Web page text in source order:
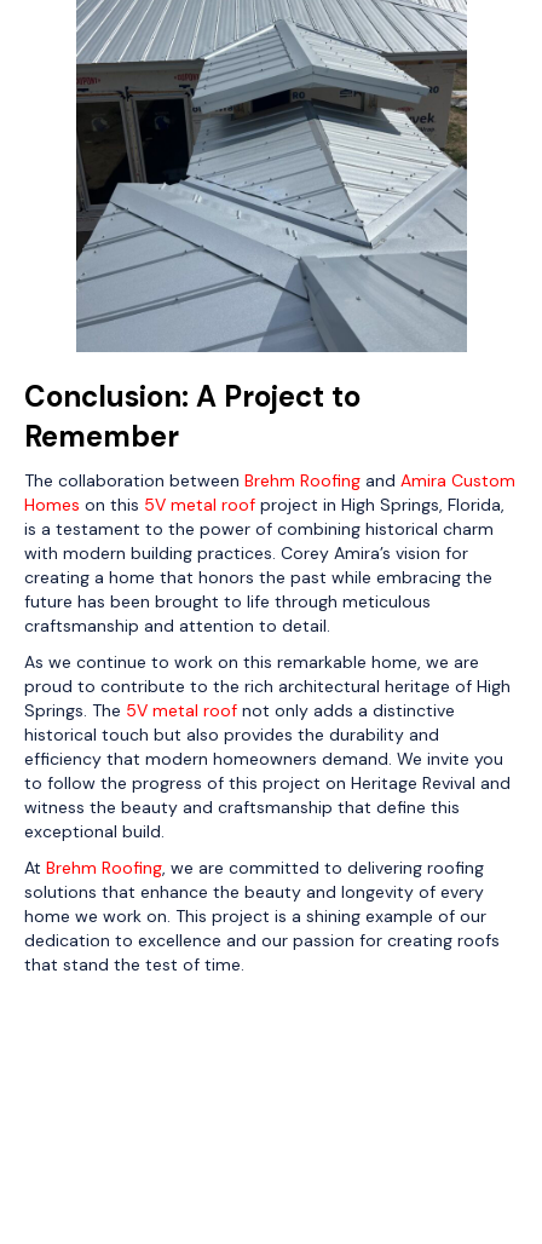
Conclusion: A Project to
Remember
The collaboration between Brehm Roofing and Amira Custom
Homes on this 5V metal roof project in High Springs, Florida,
is a testament to the power of combining historical charm
with modern building practices. Corey Amira’s vision for
creating a home that honors the past while embracing the
future has been brought to life through meticulous
craftsmanship and attention to detail.
As we continue to work on this remarkable home, we are
proud to contribute to the rich architectural heritage of High
Springs. The 5V metal roof not only adds a distinctive
historical touch but also provides the durability and
efficiency that modern homeowners demand. We invite you
to follow the progress of this project on Heritage Revival and
witness the beauty and craftsmanship that define this
exceptional build.
At Brehm Roofing, we are committed to delivering roofing
solutions that enhance the beauty and longevity of every
home we work on. This project is a shining example of our
dedication to excellence and our passion for creating roofs
that stand the test of time.